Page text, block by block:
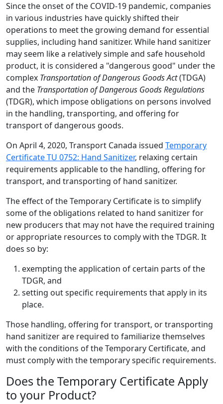
Since the onset of the COVID-19 pandemic, companies
in various industries have quickly shifted their
operations to meet the growing demand for essential
supplies, including hand sanitizer. While hand sanitizer
may seem like a relatively simple and safe household
product, it is considered a "dangerous good" under the
complex Transportation of Dangerous Goods Act(TDGA)
and the Transportation of Dangerous Goods Regulations
(TDGR), which impose obligations on persons involved
in the handling, transporting, and offering for
transport of dangerous goods.
On April 4, 2020, Transport Canada issued Temporary
Certificate TU 0752: Hand Sanitizer, relaxing certain
requirements applicable to the handling, offering for
transport, and transporting of hand sanitizer.
The effect of the Temporary Certificate is to simplify
some of the obligations related to hand sanitizer for
new producers that may not have the required training
or appropriate resources to comply with the TDGR. It
does so by:
exempting the application of certain parts of the
TDGR, and
setting out specific requirements that apply in its
place.
Those handling, offering for transport, or transporting
hand sanitizer are required to familiarize themselves
with the conditions of the Temporary Certificate, and
must comply with the temporary specific requirements.
Does the Temporary Certificate Apply
to your Product?